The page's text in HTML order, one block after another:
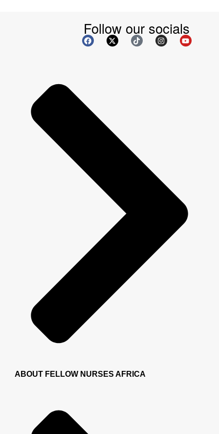
Follow our socials
ABOUT FELLOW NURSES AFRICA